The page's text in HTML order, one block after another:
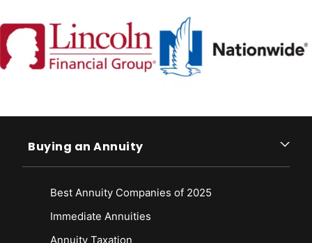
Buying an Annuity
Best Annuity Companies of 2025
Immediate Annuities
Annuity Taxation